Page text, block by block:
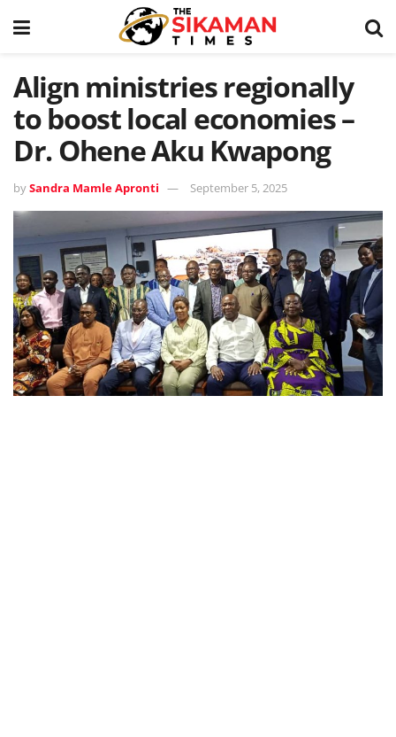
Align ministries regionally
to boost local economies –
Dr. Ohene Aku Kwapong
bySandra Mamle Apronti September 5, 2025